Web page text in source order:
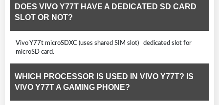
DOES VIVO Y77T HAVE A DEDICATED SD CARD
SLOT OR NOT?
Vivo Y77t microSDXC (uses shared SIM slot) dedicated slot for
microSD card.
WHICH PROCESSOR IS USED IN VIVO Y77T? IS
VIVO Y77T A GAMING PHONE?